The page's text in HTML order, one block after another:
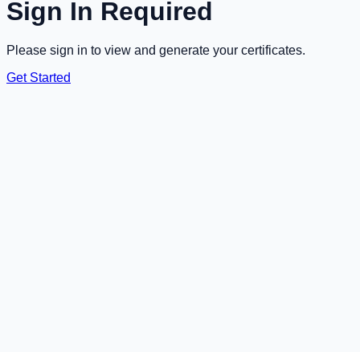
Sign In Required
Please sign in to view and generate your certificates.
Get Started